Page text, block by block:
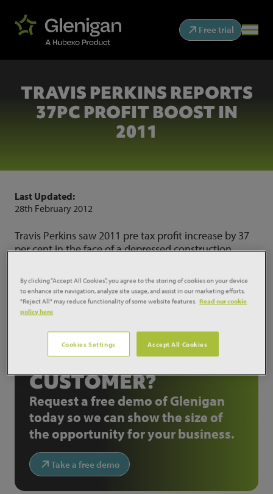
Free trial
TRAVIS PERKINS REPORTS
37PC PROFIT BOOST IN
2011
Last Updated:
28th February 2012
Travis Perkins saw 2011 pre tax profit increase by 37
per cent in the face of a depressed construction
Source:Construction News
Share:
NOT A GLENIGAN
CUSTOMER?
Request a free demo of Glenigan
today so we can show the size of
the opportunity for your business.
Take a free demo
By clicking “Accept All Cookies”, you agree to the storing of cookies on your device
to enhance site navigation, analyze site usage, and assist in our marketing efforts.
"Reject All" may reduce functionality of some website features. Read our cookie
policy here
Cookies Settings Accept All Cookies